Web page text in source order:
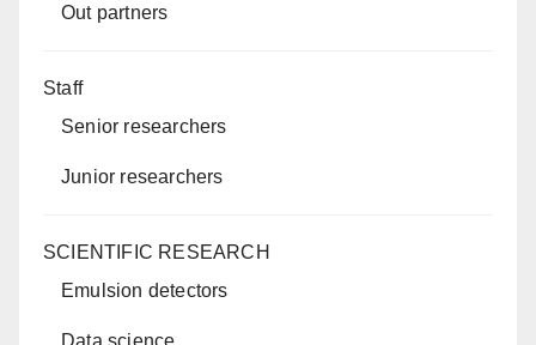
Out partners
Staff
Senior researchers
Junior researchers
SCIENTIFIC RESEARCH
Emulsion detectors
Data science